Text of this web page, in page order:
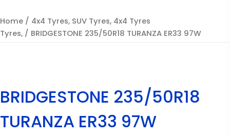
Home / 4x4 Tyres, SUV Tyres, 4x4 Tyres
Tyres, / BRIDGESTONE 235/50R18 TURANZA ER33 97W
BRIDGESTONE 235/50R18
TURANZA ER33 97W